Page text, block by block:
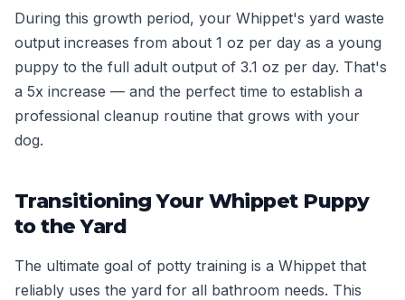
During this growth period, your Whippet's yard waste
output increases from about 1 oz per day as a young
puppy to the full adult output of 3.1 oz per day. That's
a 5x increase — and the perfect time to establish a
professional cleanup routine that grows with your
dog.
Transitioning Your Whippet Puppy
to the Yard
The ultimate goal of potty training is a Whippet that
reliably uses the yard for all bathroom needs. This